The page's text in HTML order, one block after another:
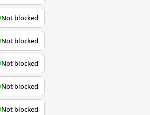
Not blocked
Not blocked
Not blocked
Not blocked
Not blocked